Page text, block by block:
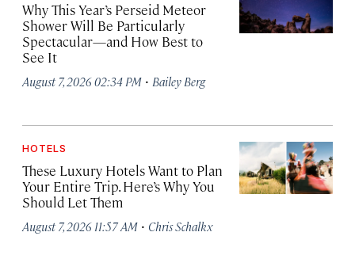
Why This Year’s Perseid Meteor
Shower Will Be Particularly
Spectacular—and How Best to
See It
August 7, 2026 02:34 PM · Bailey Berg
HOTELS
These Luxury Hotels Want to Plan
Your Entire Trip. Here’s Why You
Should Let Them
August 7, 2026 11:57 AM · Chris Schalkx